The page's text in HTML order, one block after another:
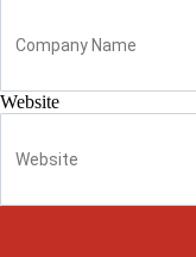
Website